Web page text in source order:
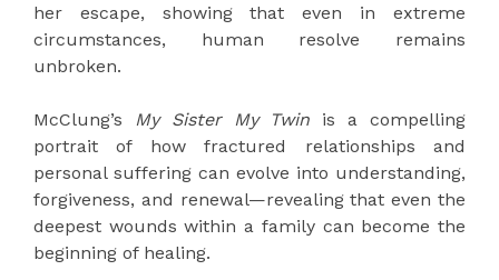
her escape, showing that even in extreme
circumstances, human resolve remains
unbroken.
McClung’s My Sister My Twin is a compelling
portrait of how fractured relationships and
personal suffering can evolve into understanding,
forgiveness, and renewal—revealing that even the
deepest wounds within a family can become the
beginning of healing.